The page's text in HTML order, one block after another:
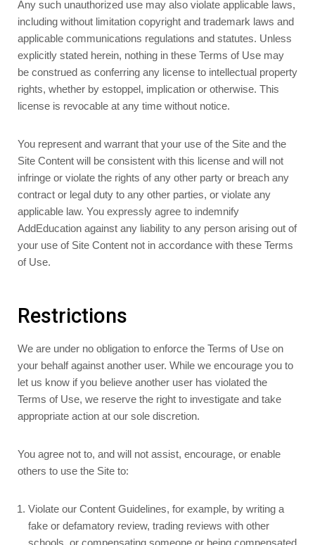
Any such unauthorized use may also violate applicable laws,
including without limitation copyright and trademark laws and
applicable communications regulations and statutes. Unless
explicitly stated herein, nothing in these Terms of Use may
be construed as conferring any license to intellectual property
rights, whether by estoppel, implication or otherwise. This
license is revocable at any time without notice.
You represent and warrant that your use of the Site and the
Site Content will be consistent with this license and will not
infringe or violate the rights of any other party or breach any
contract or legal duty to any other parties, or violate any
applicable law. You expressly agree to indemnify
AddEducation against any liability to any person arising out of
your use of Site Content not in accordance with these Terms
of Use.
Restrictions
We are under no obligation to enforce the Terms of Use on
your behalf against another user. While we encourage you to
let us know if you believe another user has violated the
Terms of Use, we reserve the right to investigate and take
appropriate action at our sole discretion.
You agree not to, and will not assist, encourage, or enable
others to use the Site to:
Violate our Content Guidelines, for example, by writing a
fake or defamatory review, trading reviews with other